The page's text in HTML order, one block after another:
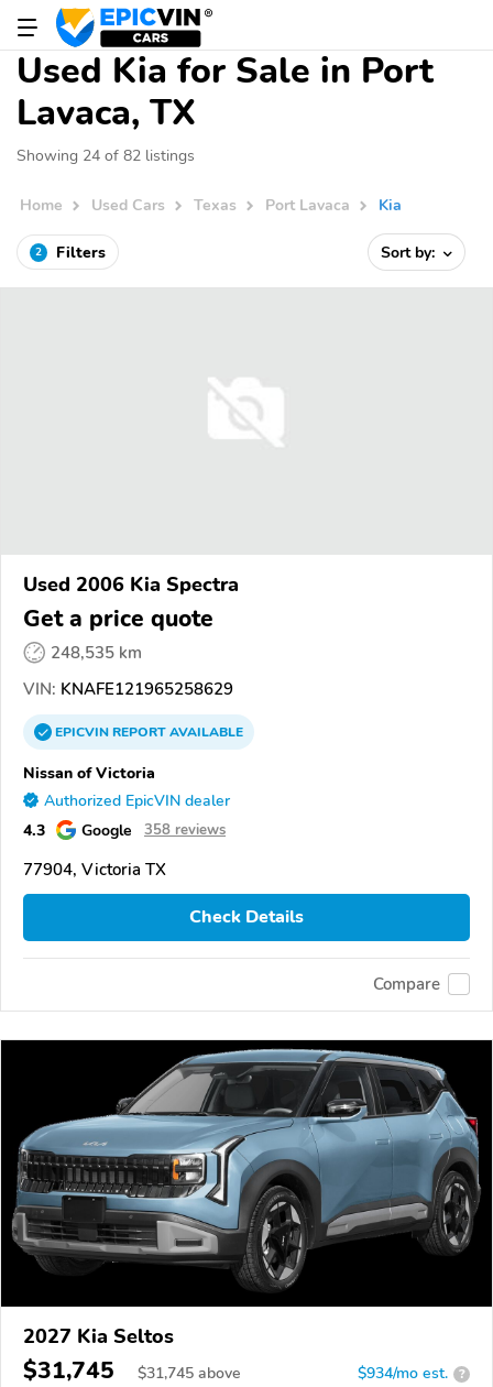
Used Kia for Sale in Port
Lavaca, TX
Showing 24 of 82 listings
Home Used Cars Texas Port Lavaca Kia
2 Filters Sort by:
Used 2006 Kia Spectra
Get a price quote
248,535 km
VIN: KNAFE121965258629
EPICVINREPORTAVAILABLE
Nissan of Victoria
Authorized EpicVIN dealer
4.3 Google 358 reviews
77904, Victoria TX
Check Details
Compare
2027 Kia Seltos
$31,745 $31,745 above $934/mo est. ?